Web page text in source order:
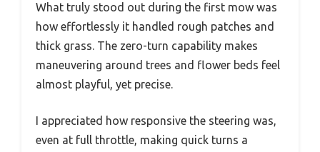
What truly stood out during the first mow was
how effortlessly it handled rough patches and
thick grass. The zero-turn capability makes
maneuvering around trees and flower beds feel
almost playful, yet precise.
I appreciated how responsive the steering was,
even at full throttle, making quick turns a